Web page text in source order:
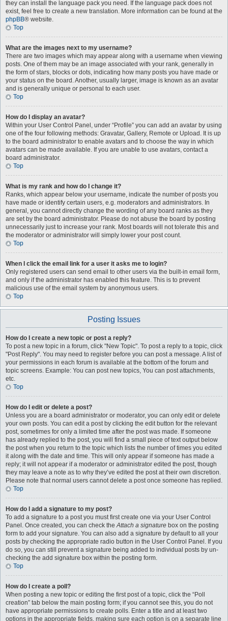
they can install the language pack you need. If the language pack does not
exist, feel free to create a new translation. More information can be found at the
phpBB® website.
Top
What are the images next to my username?
There are two images which may appear along with a username when viewing
posts. One of them may be an image associated with your rank, generally in
the form of stars, blocks or dots, indicating how many posts you have made or
your status on the board. Another, usually larger, image is known as an avatar
and is generally unique or personal to each user.
Top
How do I display an avatar?
Within your User Control Panel, under “Profile” you can add an avatar by using
one of the four following methods: Gravatar, Gallery, Remote or Upload. It is up
to the board administrator to enable avatars and to choose the way in which
avatars can be made available. If you are unable to use avatars, contact a
board administrator.
Top
What is my rank and how do I change it?
Ranks, which appear below your username, indicate the number of posts you
have made or identify certain users, e.g. moderators and administrators. In
general, you cannot directly change the wording of any board ranks as they
are set by the board administrator. Please do not abuse the board by posting
unnecessarily just to increase your rank. Most boards will not tolerate this and
the moderator or administrator will simply lower your post count.
Top
When I click the email link for a user it asks me to login?
Only registered users can send email to other users via the built-in email form,
and only if the administrator has enabled this feature. This is to prevent
malicious use of the email system by anonymous users.
Top
Posting Issues
How do I create a new topic or post a reply?
To post a new topic in a forum, click "New Topic". To post a reply to a topic, click
"Post Reply". You may need to register before you can post a message. A list of
your permissions in each forum is available at the bottom of the forum and
topic screens. Example: You can post new topics, You can post attachments,
etc.
Top
How do I edit or delete a post?
Unless you are a board administrator or moderator, you can only edit or delete
your own posts. You can edit a post by clicking the edit button for the relevant
post, sometimes for only a limited time after the post was made. If someone
has already replied to the post, you will find a small piece of text output below
the post when you return to the topic which lists the number of times you edited
it along with the date and time. This will only appear if someone has made a
reply; it will not appear if a moderator or administrator edited the post, though
they may leave a note as to why they’ve edited the post at their own discretion.
Please note that normal users cannot delete a post once someone has replied.
Top
How do I add a signature to my post?
To add a signature to a post you must first create one via your User Control
Panel. Once created, you can check theAttach a signature box on the posting
form to add your signature. You can also add a signature by default to all your
posts by checking the appropriate radio button in the User Control Panel. If you
do so, you can still prevent a signature being added to individual posts by un-
checking the add signature box within the posting form.
Top
How do I create a poll?
When posting a new topic or editing the first post of a topic, click the “Poll
creation” tab below the main posting form; if you cannot see this, you do not
have appropriate permissions to create polls. Enter a title and at least two
options in the appropriate fields, making sure each option is on a separate line